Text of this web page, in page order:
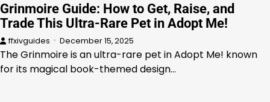
Grinmoire Guide: How to Get, Raise, and
Trade This Ultra-Rare Pet in Adopt Me!
ffxivguides December 15, 2025
The Grinmoire is an ultra-rare pet in Adopt Me! known
for its magical book-themed design…